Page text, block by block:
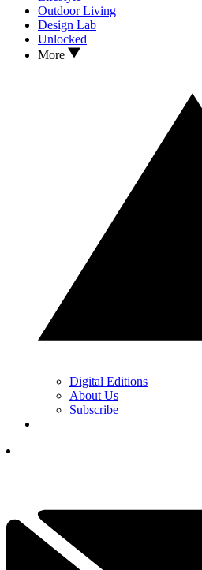
Outdoor Living
Design Lab
Unlocked
More
Digital Editions
About Us
Subscribe